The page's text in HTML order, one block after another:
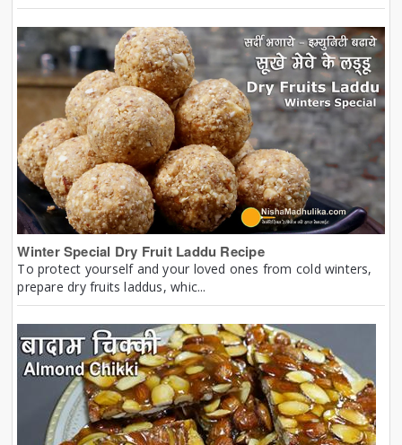
Winter Special Dry Fruit Laddu Recipe
To protect yourself and your loved ones from cold winters,
prepare dry fruits laddus, whic...